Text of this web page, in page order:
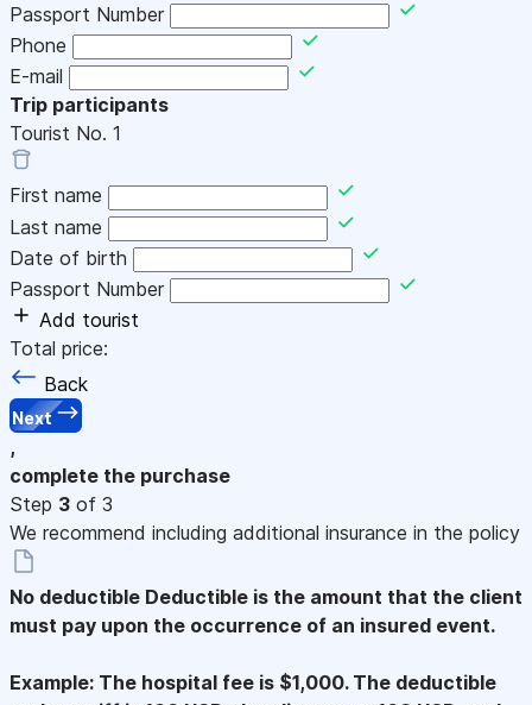
Passport Number
Phone
E-mail
Trip participants
Tourist No. 1
First name
Last name
Date of birth
Passport Number
Add tourist
Total price:
Back
Next
,
complete the purchase
Step 3 of 3
We recommend including additional insurance in the policy
No deductible Deductible is the amount that the client
must pay upon the occurrence of an insured event.
Example: The hospital fee is $1,000. The deductible